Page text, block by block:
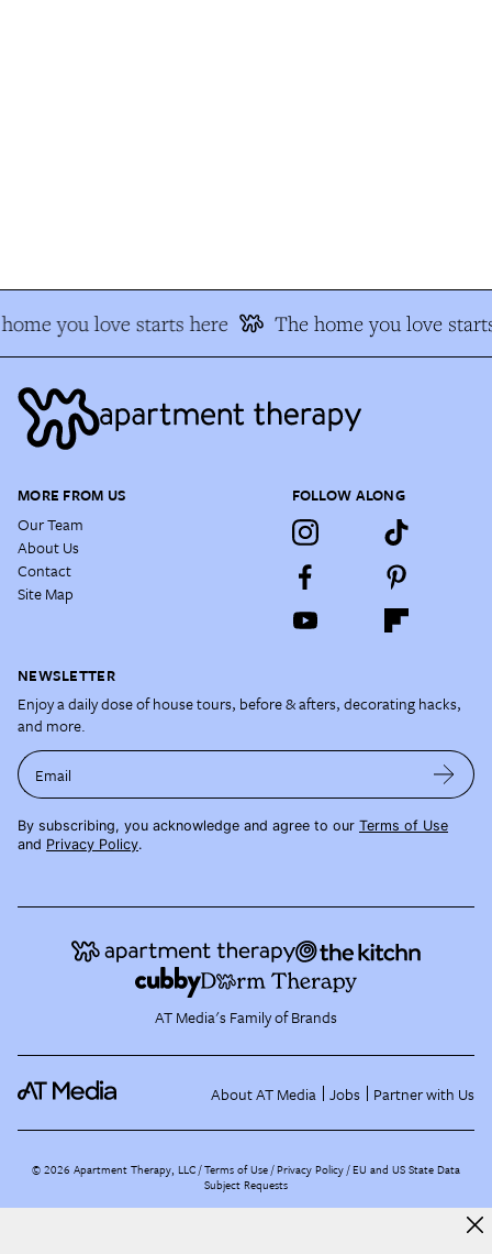
you love starts here The home you love
MORE FROM US
Our Team
About Us
Contact
Site Map
FOLLOW ALONG
NEWSLETTER
Enjoy a daily dose of house tours, before & afters, decorating hacks,
and more.
Email
By subscribing, you acknowledge and agree to our Terms of Use
and Privacy Policy.
AT Media's Family of Brands
About AT Media Jobs Partner with Us
©2026 Apartment Therapy, LLC /Terms of Use Privacy Policy EU and US State Data
Subject Requests